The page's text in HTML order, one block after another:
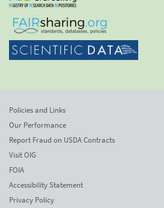
Policies and Links
Our Performance
Report Fraud on USDA Contracts
Visit OIG
FOIA
Accessibility Statement
Privacy Policy